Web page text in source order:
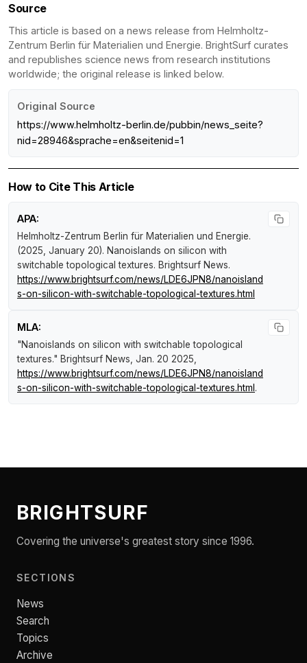
Source
This article is based on a news release from Helmholtz-
Zentrum Berlin für Materialien und Energie. BrightSurf curates
and republishes science news from research institutions
worldwide; the original release is linked below.
Original Source
https://www.helmholtz-berlin.de/pubbin/news_seite?
nid=28946&sprache=en&seitenid=1
How to Cite This Article
APA:
Helmholtz-Zentrum Berlin für Materialien und Energie.
(2025, January 20). Nanoislands on silicon with
switchable topological textures. Brightsurf News.
https://www.brightsurf.com/news/LDE6JPN8/nanoisland
s-on-silicon-with-switchable-topological-textures.html
MLA:
"Nanoislands on silicon with switchable topological
textures." Brightsurf News , Jan. 20 2025,
https://www.brightsurf.com/news/LDE6JPN8/nanoisland
s-on-silicon-with-switchable-topological-textures.html .
BRIGHTSURF
Covering the universe's greatest story since 1996.
SECTIONS
News
Search
Topics
Archive